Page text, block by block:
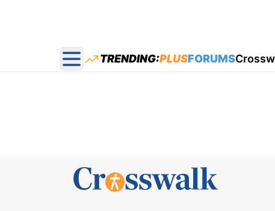
Open main menu
TRENDING:PLUSFORUMS